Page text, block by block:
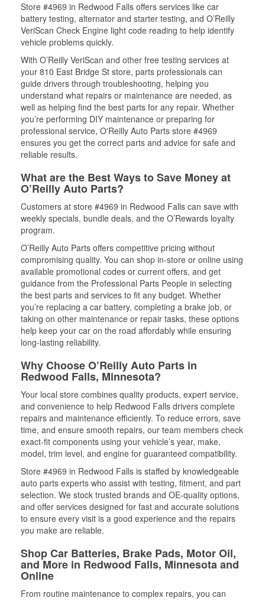
Store #4969 in Redwood Falls offers services like car
battery testing, alternator and starter testing, and O’Reilly
VeriScan Check Engine light code reading to help identify
vehicle problems quickly.
With O’Reilly VeriScan and other free testing services at
your 810 East Bridge St store, parts professionals can
guide drivers through troubleshooting, helping you
understand what repairs or maintenance are needed, as
well as helping find the best parts for any repair. Whether
you’re performing DIY maintenance or preparing for
professional service, O'Reilly Auto Parts store #4969
ensures you get the correct parts and advice for safe and
reliable results.
What are the Best Ways to Save Money at
O’Reilly Auto Parts?
Customers at store #4969 in Redwood Falls can save with
weekly specials, bundle deals, and the O’Rewards loyalty
program.
O’Reilly Auto Parts offers competitive pricing without
compromising quality. You can shop in-store or online using
available promotional codes or current offers, and get
guidance from the Professional Parts People in selecting
the best parts and services to fit any budget. Whether
you’re replacing a car battery, completing a brake job, or
taking on other maintenance or repair tasks, these options
help keep your car on the road affordably while ensuring
long-lasting reliability.
Why Choose O’Reilly Auto Parts in
Redwood Falls, Minnesota?
Your local store combines quality products, expert service,
and convenience to help Redwood Falls drivers complete
repairs and maintenance efficiently. To reduce errors, save
time, and ensure smooth repairs, our team members check
exact-fit components using your vehicle’s year, make,
model, trim level, and engine for guaranteed compatibility.
Store #4969 in Redwood Falls is staffed by knowledgeable
auto parts experts who assist with testing, fitment, and part
selection. We stock trusted brands and OE-quality options,
and offer services designed for fast and accurate solutions
to ensure every visit is a good experience and the repairs
you make are reliable.
Shop Car Batteries, Brake Pads, Motor Oil,
and More in Redwood Falls, Minnesota and
Online
From routine maintenance to complex repairs, you can